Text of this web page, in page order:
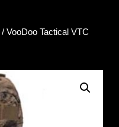
/ VooDoo Tactical VTC